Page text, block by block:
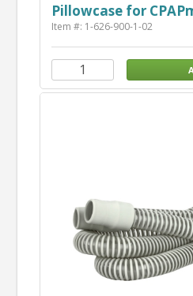
Pillowcase for
Item #: 1-626-900-1-02